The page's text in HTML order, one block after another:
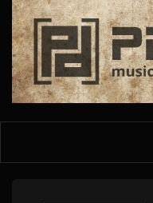
Skip
main
content